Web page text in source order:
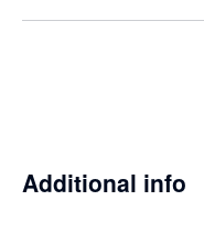
Must have for e-
Additional info